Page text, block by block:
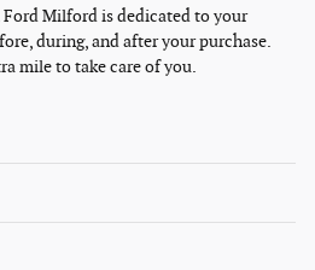
Milford is dedicated to your
during, and after your purchase.
mile to take care of you.